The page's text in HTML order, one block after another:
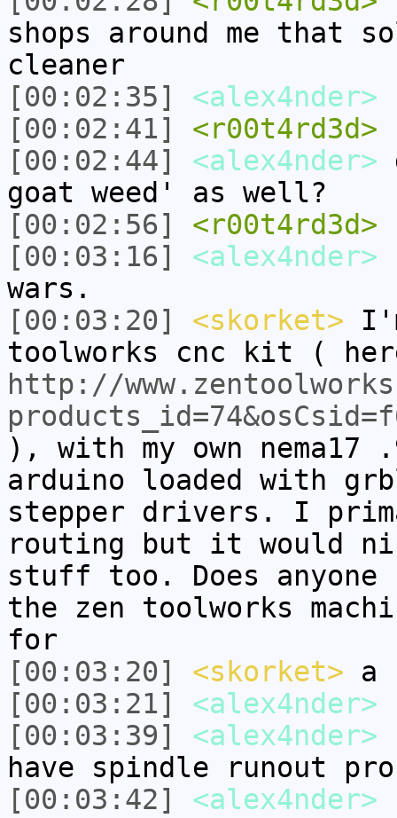
shops around me that
cleaner
[00:02:35]
<alex4nder>
[00:02:41]
<r00t4rd3d>
[00:02:44]
<alex4nder>
goat weed' as well?
[00:02:56]
<r00t4rd3d>
[00:03:16]
<alex4nder>
wars.
[00:03:20]
<skorket>
toolworks cnc kit (
http://
), with my own nema17
arduino loaded with
stepper drivers. I
routing but it would
stuff too. Does anyone
the zen toolworks
for
[00:03:20]
<skorket> a
[00:03:21]
<alex4nder>
[00:03:39]
<alex4nder>
have spindle runout
[00:03:42]
<alex4nder>